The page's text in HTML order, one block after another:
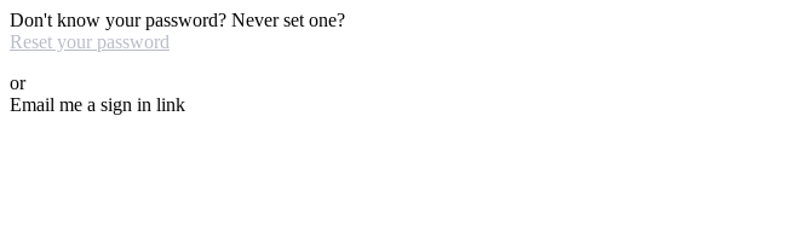
Don't know your password? Never set one?
Reset your password
or
Email me a sign in link